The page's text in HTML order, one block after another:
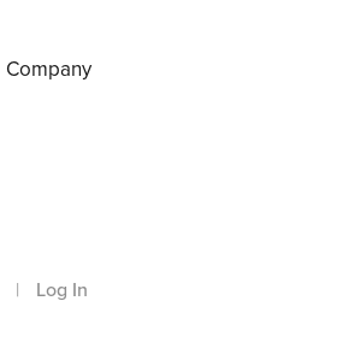
Company
| Log In